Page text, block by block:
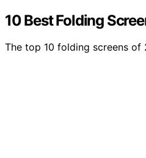
10 Best Folding
The top 10 folding screens